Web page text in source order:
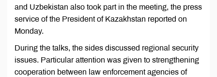
and Uzbekistan also took part in the meeting, the press
service of the President of Kazakhstan reported on
Monday.
During the talks, the sides discussed regional security
issues. Particular attention was given to strengthening
cooperation between law enforcement agencies of